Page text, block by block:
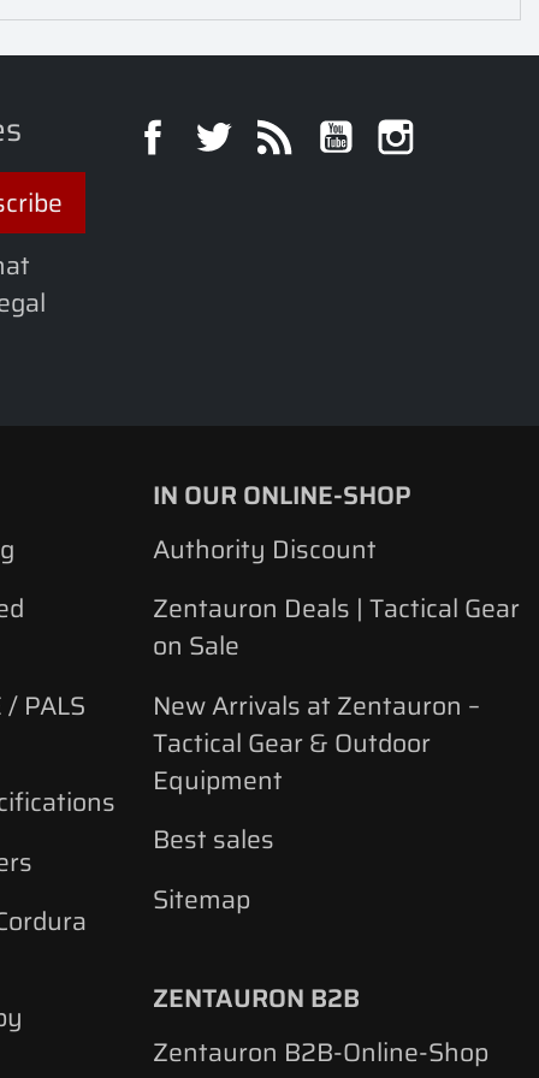
FacebookTwitterRss YouTube
PALS
IN OUR ONLINE-SHOP
Authority Discount
Zentauron Deals | Tactical Gear
on Sale
New Arrivals at Zentauron –
Tactical Gear & Outdoor
Equipment
Best sales
Sitemap
ZENTAURON B2B
Zentauron B2B-Online-Shop